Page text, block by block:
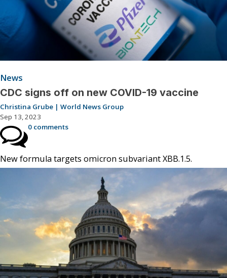
News
CDC signs off on new COVID-19 vaccine
Christina Grube | World News Group
Sep 13, 2023
0 comments
New formula targets omicron subvariant XBB.1.5.